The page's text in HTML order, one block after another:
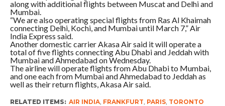
along with additional flights between Muscat and Delhi and
Mumbai.
“We are also operating special flights from Ras Al Khaimah
connecting Delhi, Kochi, and Mumbai until March 7,” Air
India Express said.
Another domestic carrier Akasa Air said it will operate a
total of five flights connecting Abu Dhabi and Jeddah with
Mumbai and Ahmedabad on Wednesday.
The airline will operate flights from Abu Dhabi to Mumbai,
and one each from Mumbai and Ahmedabad to Jeddah as
well as their return flights, Akasa Air said.
RELATED ITEMS: AIR INDIA, FRANKFURT PARIS, TORONTO